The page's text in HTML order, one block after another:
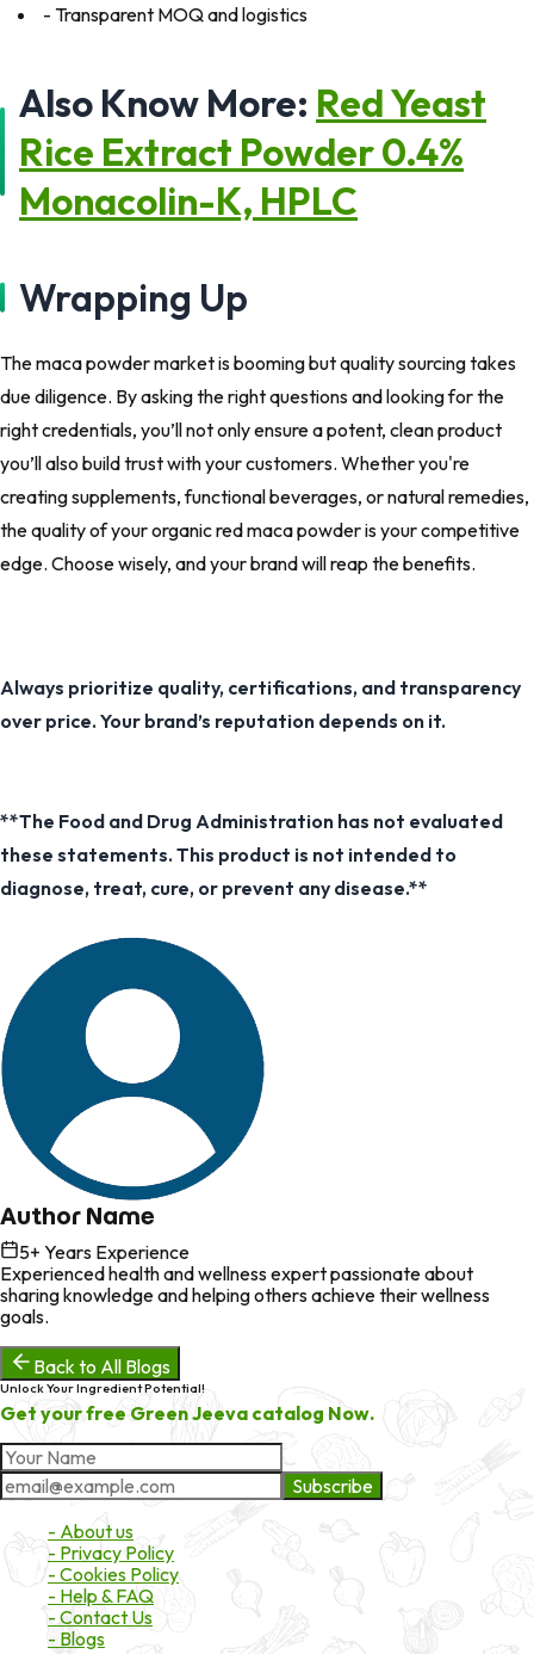
- Transparent MOQ and logistics
Also Know More: Red Yeast
Rice Extract Powder 0.4%
Monacolin-K, HPLC
Wrapping Up
The maca powder market is booming butquality sourcingtakes
due diligence. By asking the right questions and looking for the
right credentials, you’ll not only ensure a potent, clean product
you’ll also build trust with your customers. Whether you're
creating supplements, functional beverages, or natural remedies,
the quality of your organic red maca powder is your competitive
edge. Choose wisely, and your brand will reap the benefits.
Always prioritize quality, certifications, and transparency
over price. Your brand’s reputation depends on it.
**The Food and Drug Administration has not evaluated
these statements. This product is not intended to
diagnose, treat, cure, or prevent any disease.**
Author Name
5+ Years Experience
Experienced health and wellness expert passionate about
sharing knowledge and helping others achieve their wellness
goals.
Back to All Blogs
Unlock Your Ingredient Potential!
Get your free Green Jeeva catalog Now.
Subscribe
- About us
- Privacy Policy
- Cookies Policy
- Help & FAQ
- Contact Us
- Blogs